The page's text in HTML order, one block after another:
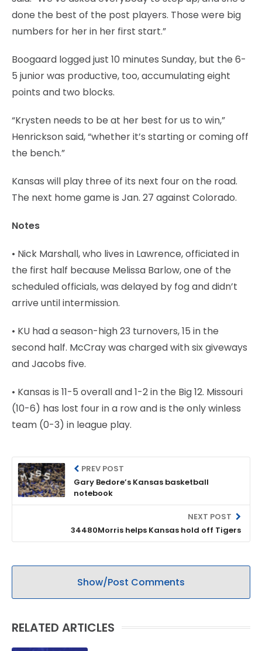
done the best of the post players. Those were big
numbers for her in her first start.”
Boogaard logged just 10 minutes Sunday, but the 6-
5 junior was productive, too, accumulating eight
points and two blocks.
“Krysten needs to be at her best for us to win,”
Henrickson said, “whether it’s starting or coming off
the bench.”
Kansas will play three of its next four on the road.
The next home game is Jan. 27 against Colorado.
Notes
• Nick Marshall, who lives in Lawrence, officiated in
the first half because Melissa Barlow, one of the
scheduled officials, was delayed by fog and didn’t
arrive until intermission.
• KU had a season-high 23 turnovers, 15 in the
second half. McCray was charged with six giveways
and Jacobs five.
• Kansas is 11-5 overall and 1-2 in the Big 12. Missouri
(10-6) has lost four in a row and is the only winless
team (0-3) in league play.
PREV POST
Gary Bedore’s Kansas basketball
notebook
NEXT POST
34480Morris helps Kansas hold off Tigers
Show/Post Comments
RELATED ARTICLES